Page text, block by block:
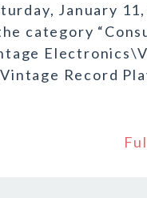
January
category
Record